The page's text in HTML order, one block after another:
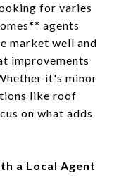
for varies
agents
market well and
improvements
it's minor
like roof
on what adds
a Local Agent